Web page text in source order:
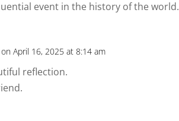
event in the history of the world.
on April 16, 2025 at 8:14 am
reflection.